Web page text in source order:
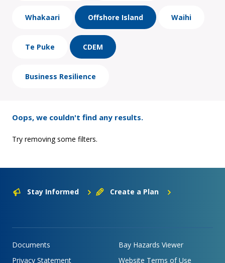
Whakaari Offshore Island Waihi
Te Puke CDEM
Business Resilience
Oops, we couldn't find any results.
Try removing some filters.
Stay Informed Create a Plan
Documents
Bay Hazards Viewer
Privacy Statement
Website Terms of Use